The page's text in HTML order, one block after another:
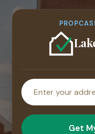
House
address
Get